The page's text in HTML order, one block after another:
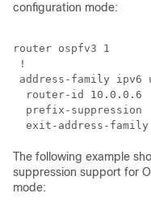
configuration mode:
router ospfv3 1
!
address-family ipv6
  router-id 10.0.0.6
  prefix-suppression
The following example
suppression support for
mode: